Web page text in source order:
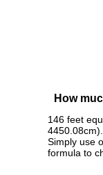
How
146 feet
Simply use
formula to